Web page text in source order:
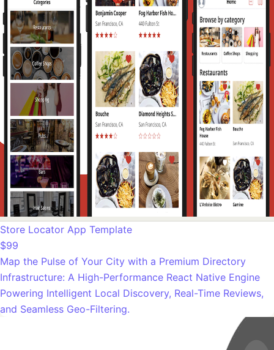
Store Locator App Template
$99
Map the Pulse of Your City with a Premium Directory
Infrastructure: A High-Performance React Native Engine
Powering Intelligent Local Discovery, Real-Time Reviews,
and Seamless Geo-Filtering.